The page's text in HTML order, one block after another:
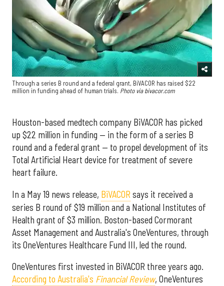
Through a series B round and a federal grant, BiVACOR has raised $22
million in funding ahead of human trials. Photo via bivacor.com
Houston-based medtech company BiVACOR has picked
up $22 million in funding — in the form of a series B
round and a federal grant — to propel development of its
Total Artificial Heart device for treatment of severe
heart failure.
In a May 19 news release, BiVACOR says it received a
series B round of $19 million and a National Institutes of
Health grant of $3 million. Boston-based Cormorant
Asset Management and Australia's OneVentures, through
its OneVentures Healthcare Fund III, led the round.
OneVentures first invested in BiVACOR three years ago.
According to Australia's Financial Review, OneVentures